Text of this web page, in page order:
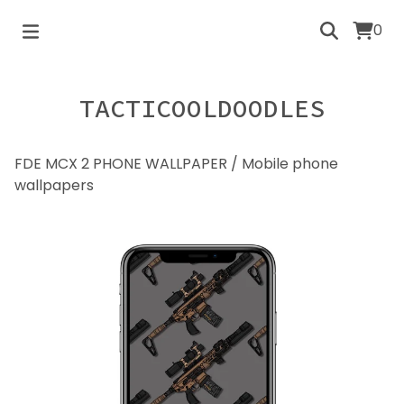
0
TACTICOOLDOODLES
FDE MCX 2 PHONE WALLPAPER / Mobile phone
wallpapers